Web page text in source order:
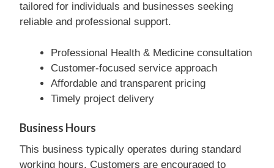
tailored for individuals and businesses seeking
reliable and professional support.
Professional Health & Medicine consultation
Customer-focused service approach
Affordable and transparent pricing
Timely project delivery
Business Hours
This business typically operates during standard
working hours. Customers are encouraged to